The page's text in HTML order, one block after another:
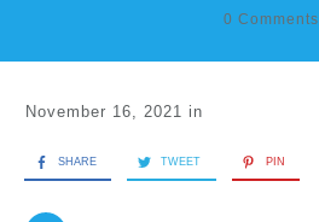
0 Comments
November 16, 2021 in
SHARE TWEET PIN